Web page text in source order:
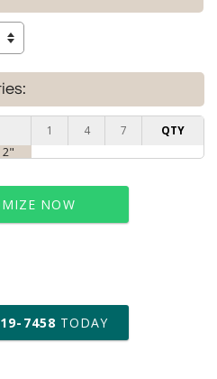
1 4 7 QTY
2"
NOW
within 2 business days
6 business days for
7458 TODAY